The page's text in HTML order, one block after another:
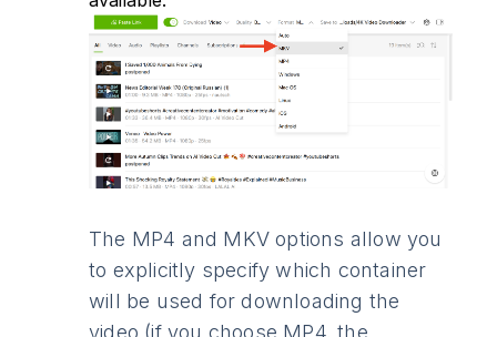
The MP4 and MKV options allow you
to explicitly specify which container
will be used for downloading the
video (if you choose MP4, the